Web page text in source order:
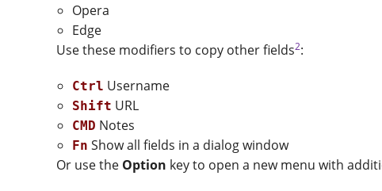
Opera
Edge
Use these modifiers to copy other fields2:
Ctrl Username
Shift URL
CMD Notes
Fn Show all fields in a dialog window
Or use the Option key to open a new menu with